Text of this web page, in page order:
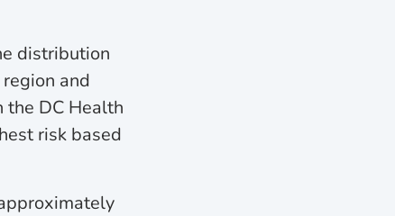
distribution
and
the DC Health
risk based